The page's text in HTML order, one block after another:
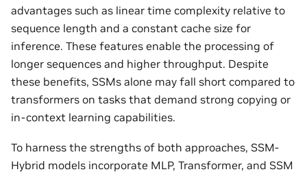
advantages such as linear time complexity relative to
sequence length and a constant cache size for
inference. These features enable the processing of
longer sequences and higher throughput. Despite
these benefits, SSMs alone may fall short compared to
transformers on tasks that demand strong copying or
in-context learning capabilities.
To harness the strengths of both approaches, SSM-
Hybrid models incorporate MLP, Transformer, and SSM